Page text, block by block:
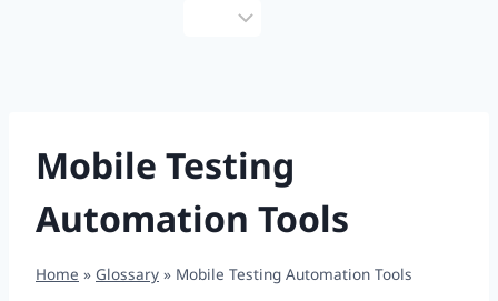
Mobile Testing
Automation Tools
Home » Glossary » Mobile Testing Automation Tools